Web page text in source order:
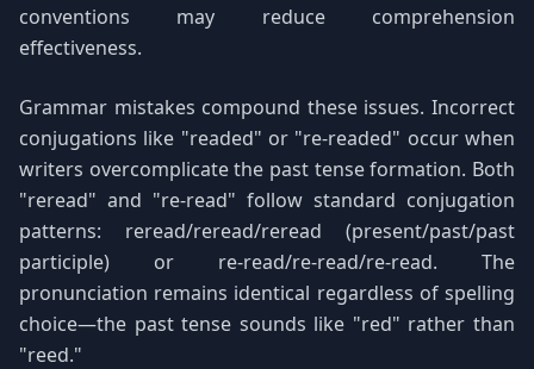
conventions may reduce comprehension
effectiveness.
Grammar mistakes compound these issues. Incorrect
conjugations like "readed" or "re-readed" occur when
writers overcomplicate the past tense formation. Both
"reread" and "re-read" follow standard conjugation
patterns: reread/reread/reread (present/past/past
participle) or re-read/re-read/re-read. The
pronunciation remains identical regardless of spelling
choice—the past tense sounds like "red" rather than
"reed."